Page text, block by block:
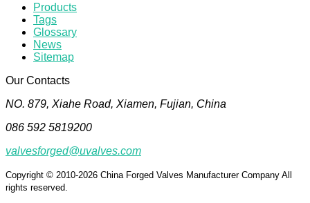
Products
Tags
Glossary
News
Sitemap
Our Contacts
NO. 879, Xiahe Road, Xiamen, Fujian, China
086 592 5819200
valvesforged@uvalves.com
Copyright © 2010-2026 China Forged Valves Manufacturer Company All
rights reserved.